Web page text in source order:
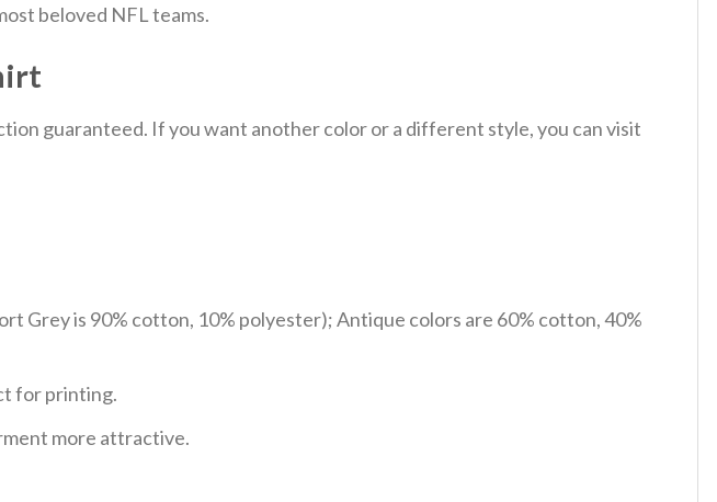
beloved NFL teams.
guaranteed. If you want another color or a different style, you can visit
Grey is 90% cotton, 10% polyester); Antique colors are 60% cotton, 40%
for printing.
more attractive.